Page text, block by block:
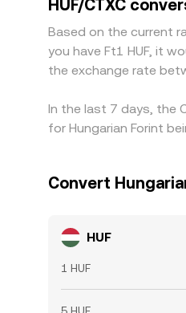
directly into the
transfer times,
HUF/CTXC
Based on the current
you have Ft1 HUF, it
the exchange rate
In the last 7 days, the
for Hungarian Forint
Convert
HUF
1 HUF